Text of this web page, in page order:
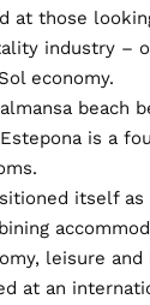
at those
industry –
economy.
beach
Estepona is a
itself as
leisure and
at an